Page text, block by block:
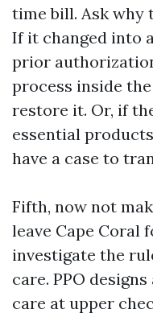
time bill. Ask why
If it changed into
prior
process inside
restore it. Or, if
essential
have a case to
Fifth, now not
leave Cape Coral
investigate the
care. PPO
care at upper